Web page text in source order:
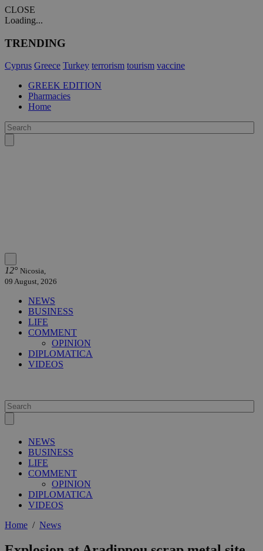
CLOSE
Loading...
TRENDING
Cyprus Greece Turkey terrorism tourism vaccine
GREEK EDITION
Pharmacies
Home
12° Nicosia,
09 August, 2026
NEWS
BUSINESS
LIFE
COMMENT
OPINION
DIPLOMATICA
VIDEOS
NEWS
BUSINESS
LIFE
COMMENT
OPINION
DIPLOMATICA
VIDEOS
Home / News